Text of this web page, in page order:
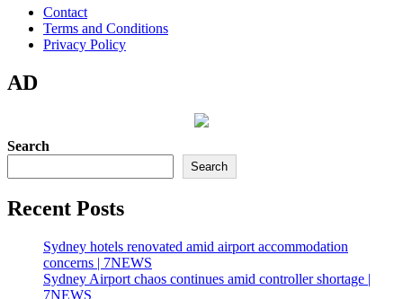
Contact
Terms and Conditions
Privacy Policy
AD
Search
Search
Recent Posts
Sydney hotels renovated amid airport accommodation
concerns | 7NEWS
Sydney Airport chaos continues amid controller shortage |
7NEWS